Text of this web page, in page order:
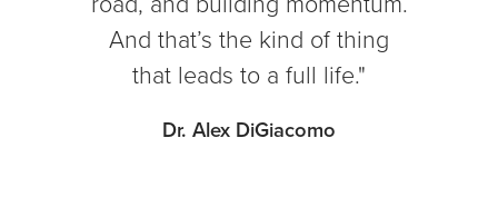
And that’s the kind of thing
that leads to a full life."
Dr. Alex DiGiacomo